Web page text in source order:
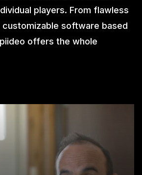
players. From flawless
software based
offers the whole